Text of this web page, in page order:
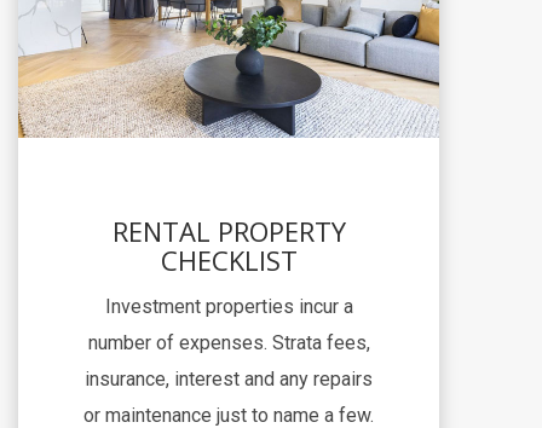
RENTAL PROPERTY
CHECKLIST
Investment properties incur a
number of expenses. Strata fees,
insurance, interest and any repairs
or maintenance just to name a few.